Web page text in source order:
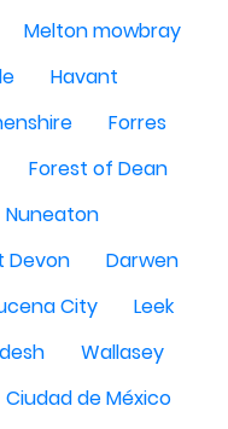
Melton mowbray
Havant
Forres
Forest of Dean
Nuneaton
Devon
Darwen
City
Leek
Wallasey
Ciudad de México